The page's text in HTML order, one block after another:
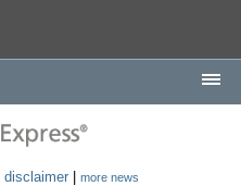
disclaimer |more news